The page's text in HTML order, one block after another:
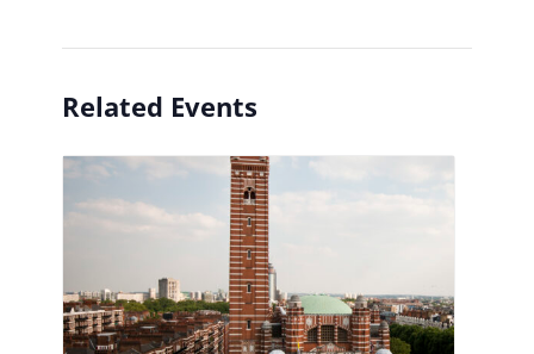
Related Events